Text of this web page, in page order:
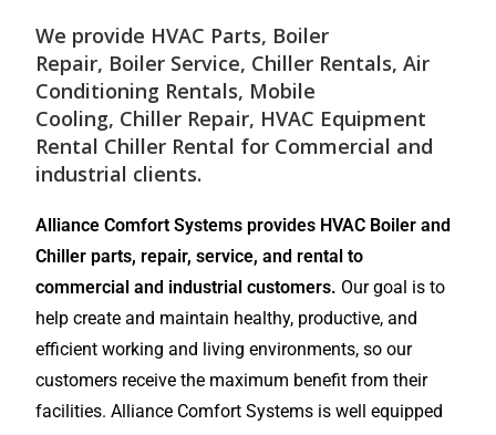
We provide HVAC Parts, Boiler
Repair, Boiler Service, Chiller Rentals,Air
Conditioning Rentals, Mobile
Cooling, Chiller Repair, HVAC Equipment
Rental Chiller Rental for Commercial and
industrial clients.
Alliance Comfort Systems provides HVAC Boiler and
Chiller parts, repair, service, and rental to
commercial and industrial customers. Our goal is to
help create and maintain healthy, productive, and
efficient working and living environments, so our
customers receive the maximum benefit from their
facilities. Alliance Comfort Systems is well equipped